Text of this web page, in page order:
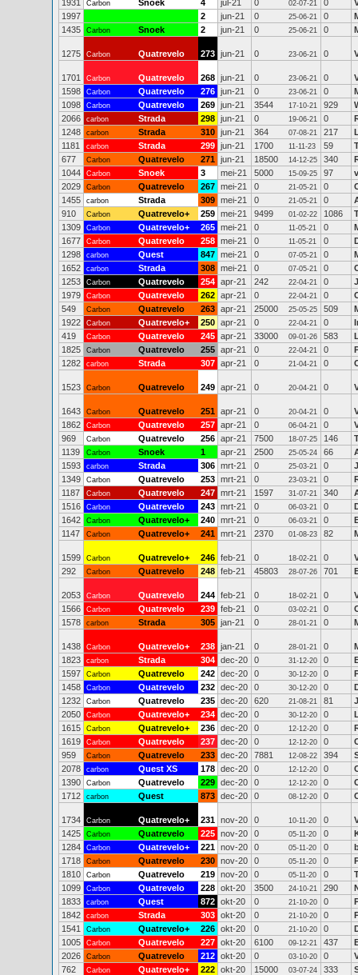
1931
Carbon Snoek 4 jul-21 0 02-07-21 0
1997
2 jun-21 0 25-06-21 0
1435
Carbon Snoek 2 jun-21 0 25-06-21 0
1275 Carbon Quatrevelo 273 jun-21 0 23-06-21 0
1701 Carbon Quatrevelo 268 jun-21 0 23-06-21 0
1598
Carbon Quatrevelo 276 jun-21 0 23-06-21 0
1098
Carbon Quatrevelo 269 jun-21 3544 17-10-21 929
2066
carbon Strada 298 jun-21 0 19-06-21 0
1248
carbon Strada 310 jun-21 364 07-08-21 217
1181
carbon Strada 299 jun-21 1700 11-11-23 59
677
Carbon Quatrevelo 271 jun-21 18500 14-12-25 340
1044
Carbon Snoek 3 mei-21 5000 15-09-25 97
2029
Carbon Quatrevelo 267 mei-21 0 21-05-21 0
1455
carbon Strada 309 mei-21 0 21-05-21 0
910
Carbon Quatrevelo+ 259 mei-21 9499 01-02-22 1086
1309
Carbon Quatrevelo+ 265 mei-21 0 11-05-21 0
1677
Carbon Quatrevelo 258 mei-21 0 11-05-21 0
1298
carbon Quest 847 mei-21 0 07-05-21 0
1652
carbon Strada 308 mei-21 0 07-05-21 0
1253
Carbon Quatrevelo 254 apr-21 242 22-04-21 0
1979
Carbon Quatrevelo 262 apr-21 0 22-04-21 0
549
Carbon Quatrevelo 263 apr-21 25000 25-05-25 509
1922
Carbon Quatrevelo+ 250 apr-21 0 22-04-21 0
419
Carbon Quatrevelo 245 apr-21 33000 09-01-26 583
1825
Carbon Quatrevelo 255 apr-21 0 22-04-21 0
1282
carbon Strada 307 apr-21 0 21-04-21 0
1523 Carbon Quatrevelo 249 apr-21 0 20-04-21 0
1643 Carbon Quatrevelo 251 apr-21 0 20-04-21 0
1862
Carbon Quatrevelo 257 apr-21 0 06-04-21 0
969
Carbon Quatrevelo 256 apr-21 7500 18-07-25 146
1139
Carbon Snoek 1 apr-21 2500 25-05-24 66
1593
carbon Strada 306 mrt-21 0 25-03-21 0
1349
Carbon Quatrevelo 253 mrt-21 0 23-03-21 0
1187
Carbon Quatrevelo 247 mrt-21 1597 31-07-21 340
1516
Carbon Quatrevelo 243 mrt-21 0 06-03-21 0
1642
Carbon Quatrevelo+ 240 mrt-21 0 06-03-21 0
1147
Carbon Quatrevelo+ 241 mrt-21 2370 01-08-23 82
1599 Carbon Quatrevelo+ 246 feb-21 0 18-02-21 0
292
Carbon Quatrevelo 248 feb-21 45803 28-07-26 701
2053 Carbon Quatrevelo 244 feb-21 0 18-02-21 0
1566
Carbon Quatrevelo 239 feb-21 0 03-02-21 0
1578
carbon Strada 305 jan-21 0 28-01-21 0
1438 Carbon Quatrevelo+ 238 jan-21 0 28-01-21 0
1823
carbon Strada 304 dec-20 0 31-12-20 0
1597
Carbon Quatrevelo 242 dec-20 0 30-12-20 0
1458
Carbon Quatrevelo 232 dec-20 0 30-12-20 0
1232
Carbon Quatrevelo 235 dec-20 620 21-08-21 81
2050
Carbon Quatrevelo+ 234 dec-20 0 30-12-20 0
1615
Carbon Quatrevelo+ 236 dec-20 0 12-12-20 0
1619
Carbon Quatrevelo 237 dec-20 0 12-12-20 0
959
Carbon Quatrevelo 233 dec-20 7881 12-08-22 394
2078
carbon Quest XS 178 dec-20 0 12-12-20 0
1390
Carbon Quatrevelo 229 dec-20 0 12-12-20 0
1712
carbon Quest 873 dec-20 0 08-12-20 0
1734 Carbon Quatrevelo+ 231 nov-20 0 10-11-20 0
1425
Carbon Quatrevelo 225 nov-20 0 05-11-20 0
1284
Carbon Quatrevelo+ 221 nov-20 0 05-11-20 0
1718
Carbon Quatrevelo 230 nov-20 0 05-11-20 0
1810
Carbon Quatrevelo 219 nov-20 0 05-11-20 0
1099
Carbon Quatrevelo 228 okt-20 3500 24-10-21 290
1833
carbon Quest 872 okt-20 0 21-10-20 0
1842
carbon Strada 303 okt-20 0 21-10-20 0
1541
Carbon Quatrevelo+ 226 okt-20 0 21-10-20 0
1005
Carbon Quatrevelo 227 okt-20 6100 09-12-21 437
2026
Carbon Quatrevelo 212 okt-20 0 03-10-20 0
762
Carbon Quatrevelo+ 222 okt-20 15000 03-07-24 333